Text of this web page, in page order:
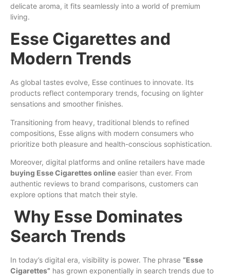
delicate aroma, it fits seamlessly into a world of premium
living.
Esse Cigarettes and
Modern Trends
As global tastes evolve, Esse continues to innovate. Its
products reflect contemporary trends, focusing on lighter
sensations and smoother finishes.
Transitioning from heavy, traditional blends to refined
compositions, Esse aligns with modern consumers who
prioritize both pleasure and health-conscious sophistication.
Moreover, digital platforms and online retailers have made
buying Esse Cigarettes online easier than ever. From
authentic reviews to brand comparisons, customers can
explore options that match their style.
Why Esse Dominates
Search Trends
In today’s digital era, visibility is power. The phrase “Esse
Cigarettes” has grown exponentially in search trends due to